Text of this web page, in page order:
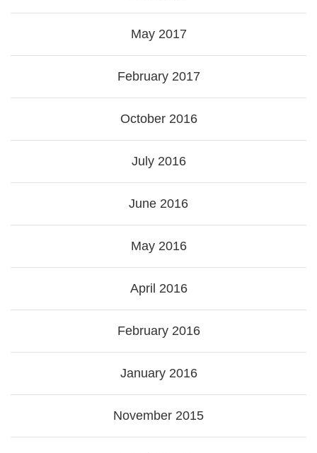
May 2017
February 2017
October 2016
July 2016
June 2016
May 2016
April 2016
February 2016
January 2016
November 2015